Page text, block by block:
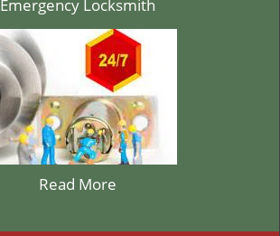
Emergency Locksmith
Read More